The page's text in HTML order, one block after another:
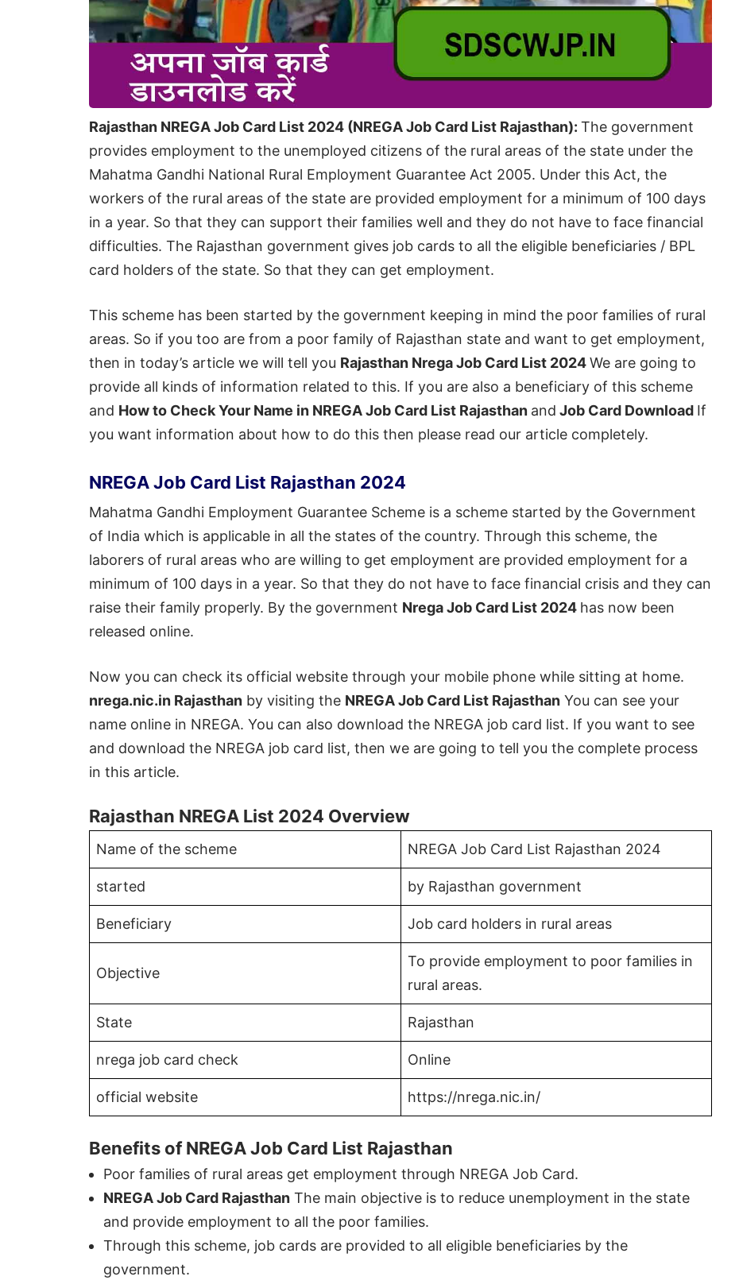
Rajasthan NREGA Job Card List 2024 (NREGA Job Card List Rajasthan): The government
provides employment to the unemployed citizens of the rural areas of the state under the
Mahatma Gandhi National Rural Employment Guarantee Act 2005. Under this Act, the
workers of the rural areas of the state are provided employment for a minimum of 100 days
in a year. So that they can support their families well and they do not have to face financial
difficulties. The Rajasthan government gives job cards to all the eligible beneficiaries / BPL
card holders of the state. So that they can get employment.
This scheme has been started by the government keeping in mind the poor families of rural
areas. So if you too are from a poor family of Rajasthan state and want to get employment,
then in today’s article we will tell you Rajasthan Nrega Job Card List 2024We are going to
provide all kinds of information related to this. If you are also a beneficiary of this scheme
and How to Check Your Name in NREGA Job Card List Rajasthan and Job Card Download If
you want information about how to do this then please read our article completely.
NREGA Job Card List Rajasthan 2024
Mahatma Gandhi Employment Guarantee Scheme is a scheme started by the Government
of India which is applicable in all the states of the country. Through this scheme, the
laborers of rural areas who are willing to get employment are provided employment for a
minimum of 100 days in a year. So that they do not have to face financial crisis and they can
raise their family properly. By the government Nrega Job Card List 2024 has now been
released online.
Now you can check its official website through your mobile phone while sitting at home.
nrega.nic.in Rajasthan by visiting the NREGA Job Card List Rajasthan You can see your
name online in NREGA. You can also download the NREGA job card list. If you want to see
and download the NREGA job card list, then we are going to tell you the complete process
in this article.
Rajasthan NREGA List 2024 Overview
Name of the scheme NREGA Job Card List Rajasthan 2024
started by Rajasthan government
Beneficiary Job card holders in rural areas
Objective
To provide employment to poor families in
rural areas.
State Rajasthan
nrega job card check Online
official website https://nrega.nic.in/
Benefits of NREGA Job Card List Rajasthan
Poor families of rural areas get employment through NREGA Job Card.
NREGA Job Card Rajasthan The main objective is to reduce unemployment in the state
and provide employment to all the poor families.
Through this scheme, job cards are provided to all eligible beneficiaries by the
government.